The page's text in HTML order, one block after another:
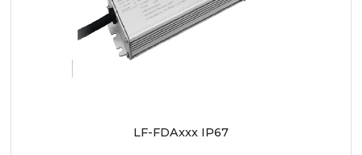
LF-FDAxxx IP67